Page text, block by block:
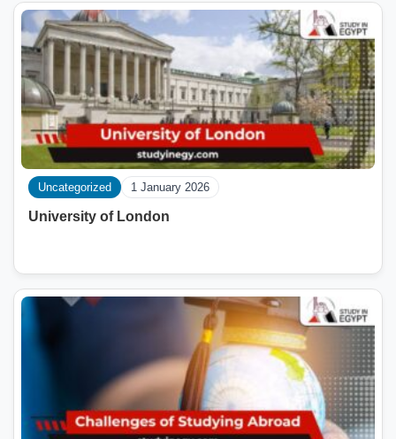
Uncategorized 1 January 2026
University of London